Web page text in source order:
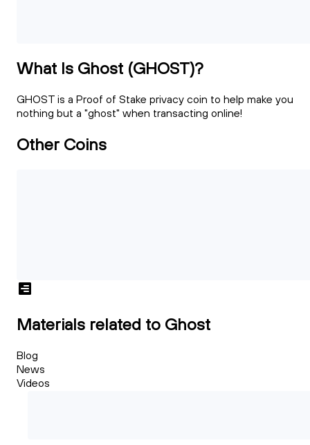
What Is Ghost (GHOST)?
GHOST is a Proof of Stake privacy coin to help make you
nothing but a "ghost" when transacting online!
Other Coins
Materials related to Ghost
Blog
News
Videos